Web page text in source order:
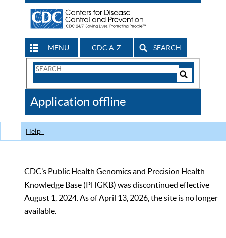
MENU CDC A-Z SEARCH
Search
CDC
Application offline
Help
CDC’s Public Health Genomics and Precision Health
Knowledge Base (PHGKB) was discontinued effective
August 1, 2024. As of April 13, 2026, the site is no longer
available.